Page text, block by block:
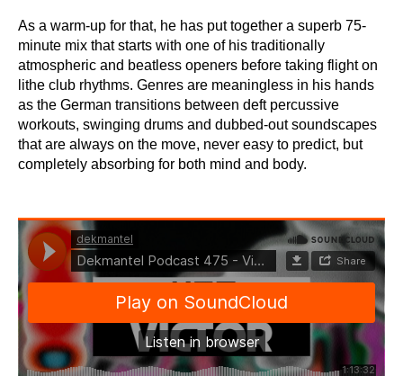
As a warm-up for that, he has put together a superb 75-
minute mix that starts with one of his traditionally
atmospheric and beatless openers before taking flight on
lithe club rhythms. Genres are meaningless in his hands
as the German transitions between deft percussive
workouts, swinging drums and dubbed-out soundscapes
that are always on the move, never easy to predict, but
completely absorbing for both mind and body.